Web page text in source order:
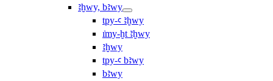
ꜣḫwy, bꜣwy
tpy-ꜥ ꜣḫwy
ı͗my-ḫt ꜣḫwy
ꜣḫwy
tpy-ꜥ bꜣwy
bꜣwy